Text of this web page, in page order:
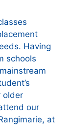
Having
schools
older
our
at